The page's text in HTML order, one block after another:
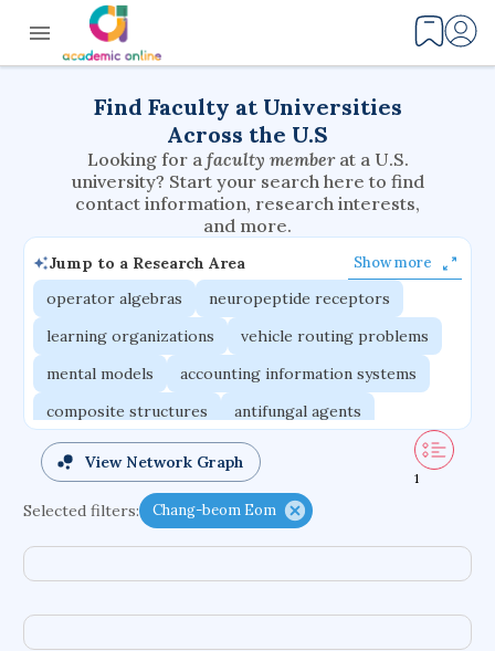
Find Faculty at Universities
Across the U.S
Looking for a faculty member at a U.S.
university? Start your search here to find
contact information, research interests,
and more.
Jump to a Research Area Show more
operator algebras
neuropeptide receptors
learning organizations
vehicle routing problems
mental models
accounting information systems
composite structures
antifungal agents
environmental flows
wearable systems
multiphysics problems
adaptive emotions
neurovascular diseases
social dynamics
View Network Graph
1
Selected filters: Chang-beom Eom